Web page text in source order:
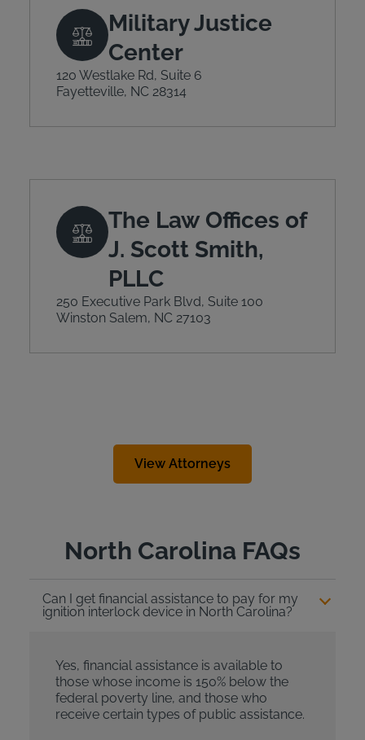
Military Justice
Center
120 Westlake Rd, Suite 6
Fayetteville, NC 28314
The Law Offices of
J. Scott Smith,
PLLC
250 Executive Park Blvd, Suite 100
Winston Salem, NC 27103
View Attorneys
North Carolina FAQs
Can I get financial assistance to pay for my
ignition interlock device in North Carolina?
Yes, financial assistance is available to
those whose income is 150% below the
federal poverty line, and those who
receive certain types of public assistance.